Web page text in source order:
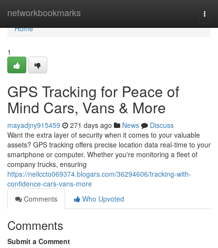
networkbookmarks
Home
Home
1
GPS Tracking for Peace of
Mind Cars, Vans & More
mayadjny915459 271 days ago News
Discuss
Want the extra layer of security when it comes to your valuable
assets? GPS tracking offers precise location data real-time to your
smartphone or computer. Whether you're monitoring a fleet of
company trucks, ensuring
https://neilccto069374.blogars.com/36294606/tracking-with-
confidence-cars-vans-more
Comments
Who Upvoted
Comments
Submit a Comment